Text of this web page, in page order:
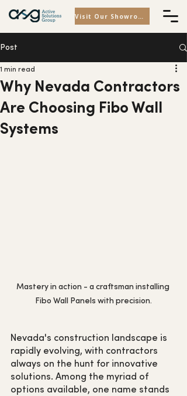
Visit Our Showroom
Post
Why Nevada Contractors
Are Choosing Fibo Wall
Systems
1 min read
Mastery in action - a craftsman installing
Fibo Wall Panels with precision.
Nevada's construction landscape is
rapidly evolving, with contractors
always on the hunt for innovative
solutions. Among the myriad of
options available, one name stands